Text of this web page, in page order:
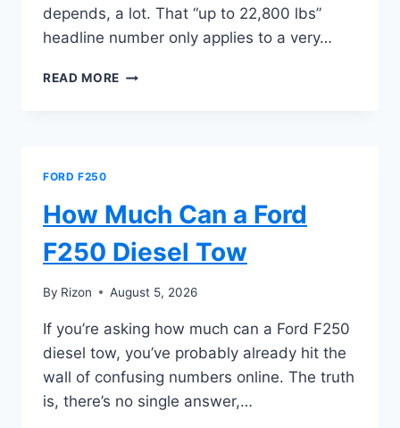
depends, a lot. That “up to 22,800 lbs”
headline number only applies to a very…
READ MORE HOW
TOW
FORD F250
How Much Can a Ford
F250 Diesel Tow
By Rizon August 5, 2026
If you’re asking how much can a Ford F250
diesel tow, you’ve probably already hit the
wall of confusing numbers online. The truth
is, there’s no single answer,…